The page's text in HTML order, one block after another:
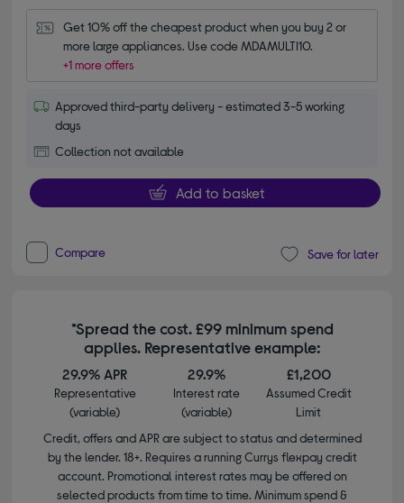
Get 10% off the cheapest product when you buy 2 or
more large appliances. Use code MDAMULTI10.
+1 more offers
Approved third-party delivery - estimated 3-5 working
days
Collection not available
Add to basket
Compare Save for later
*Spread the cost. £99 minimum spend
applies. Representative example:
29.9% APR
Representative
(variable)
29.9%
Interest rate
(variable)
£1,200
Assumed Credit
Limit
Credit, offers and APR are subject to status and determined
by the lender. 18+. Requires a running Currys flexpay credit
account. Promotional interest rates may be offered on
selected products from time to time. Minimum spend &